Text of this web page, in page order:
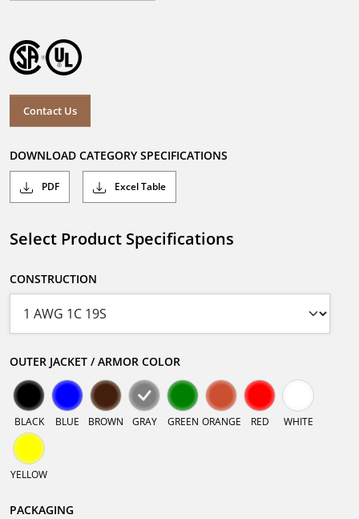
Contact Us
DOWNLOAD CATEGORY SPECIFICATIONS
PDF Excel Table
Select Product Specifications
CONSTRUCTION
OUTER JACKET / ARMOR COLOR
BLACK BLUE BROWN GRAY GREEN ORANGE RED WHITE
YELLOW
PACKAGING